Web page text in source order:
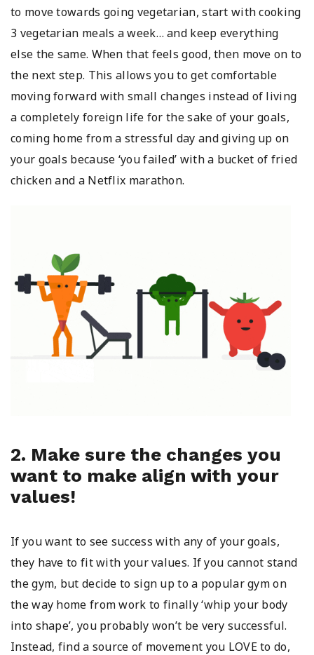
to move towards going vegetarian, start with cooking
3 vegetarian meals a week… and keep everything
else the same. When that feels good, then move on to
the next step. This allows you to get comfortable
moving forward with small changes instead of living
a completely foreign life for the sake of your goals,
coming home from a stressful day and giving up on
your goals because ‘you failed’ with a bucket of fried
chicken and a Netflix marathon.
2. Make sure the changes you
want to make align with your
values!
If you want to see success with any of your goals,
they have to fit with your values. If you cannot stand
the gym, but decide to sign up to a popular gym on
the way home from work to finally ‘whip your body
into shape’, you probably won’t be very successful.
Instead, find a source of movement you LOVE to do,